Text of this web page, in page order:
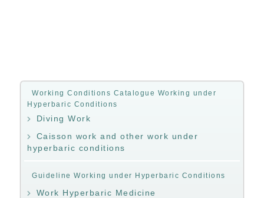
Working Conditions Catalogue Working under
Hyperbaric Conditions
Diving Work
Caisson work and other work under
hyperbaric conditions
Guideline Working under Hyperbaric Conditions
Work Hyperbaric Medicine